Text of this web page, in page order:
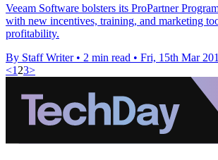
Veeam Software bolsters its ProPartner
with new incentives, training, and marketing
profitability.
By Staff Writer • 2 min read • Fri, 15th Mar
<1 23>